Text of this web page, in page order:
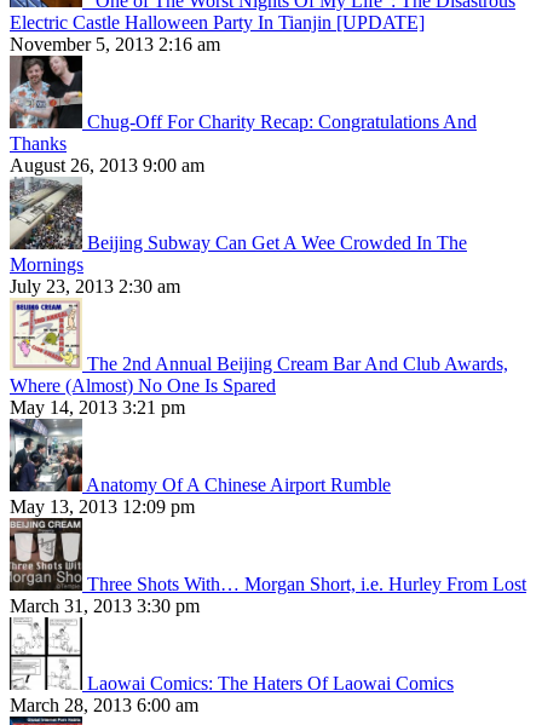
Electric Castle Halloween Party In Tianjin [UPDATE]
November 5, 2013 2:16 am
Chug-Off For Charity Recap: Congratulations And
Thanks
August 26, 2013 9:00 am
Beijing Subway Can Get A Wee Crowded In The
Mornings
July 23, 2013 2:30 am
The 2nd Annual Beijing Cream Bar And Club Awards,
Where (Almost) No One Is Spared
May 14, 2013 3:21 pm
Anatomy Of A Chinese Airport Rumble
May 13, 2013 12:09 pm
Three Shots With… Morgan Short, i.e. Hurley From Lost
March 31, 2013 3:30 pm
Laowai Comics: The Haters Of Laowai Comics
March 28, 2013 6:00 am